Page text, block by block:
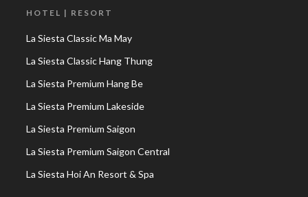
HOTEL | RESORT
La Siesta Classic Ma May
La Siesta Classic Hang Thung
La Siesta Premium Hang Be
La Siesta Premium Lakeside
La Siesta Premium Saigon
La Siesta Premium Saigon Central
La Siesta Hoi An Resort & Spa